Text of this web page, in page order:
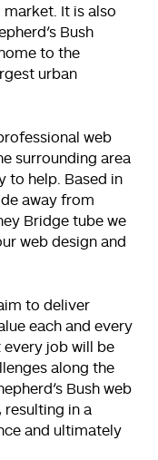
It is also
Bush
to the
urban
web
surrounding area
to help. Based in
away from
Bridge tube we
web design and
to deliver
each and every
every job will be
along the
Bush web
resulting in a
and ultimately